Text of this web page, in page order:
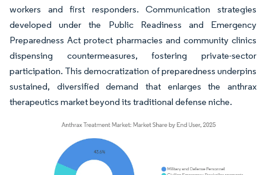
workers and first responders. Communication strategies
developed under the Public Readiness and Emergency
Preparedness Act protect pharmacies and community clinics
dispensing countermeasures, fostering private-sector
participation. This democratization of preparedness underpins
sustained, diversified demand that enlarges the anthrax
therapeutics market beyond its traditional defense niche.